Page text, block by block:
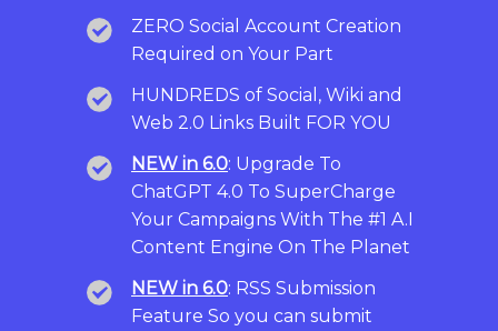
ZERO Social Account Creation
Required on Your Part
HUNDREDS of Social, Wiki and
Web 2.0 Links Built FOR YOU
NEW in 6.0: Upgrade To
ChatGPT 4.0 To SuperCharge
Your Campaigns With The #1 A.I
Content Engine On The Planet
NEW in 6.0: RSS Submission
Feature So you can submit